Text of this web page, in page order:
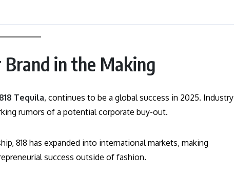
in the Making
818 Tequila, continues to be a global success in 2025. Industry
rumors of a potential corporate buy-out.
818 has expanded into international markets, making
success outside of fashion.